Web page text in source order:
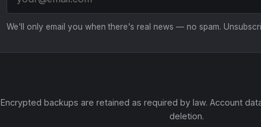
We'll only email you when there's real news — no spam.
Encrypted backups are retained as required by law. Account
deletion.